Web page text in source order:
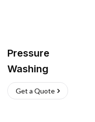
Pressure
Washing
Get a Quote